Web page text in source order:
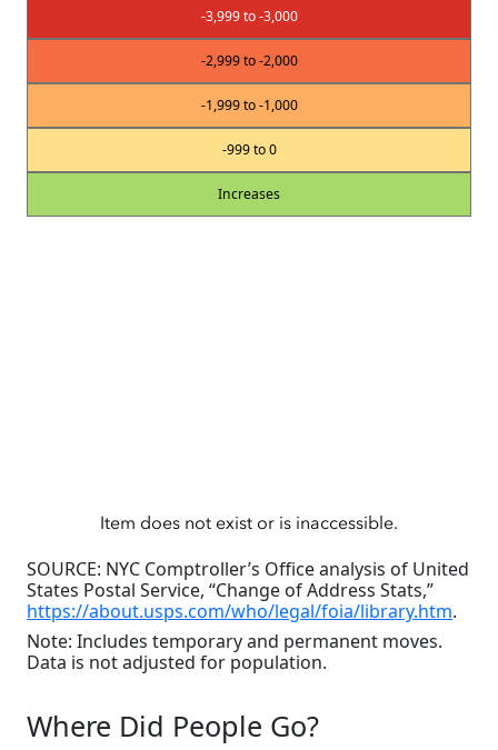
-3,999 to -3,000
-2,999 to -2,000
-1,999 to -1,000
-999 to 0
Increases
SOURCE: NYC Comptroller’s Office analysis of United
States Postal Service, “Change of Address Stats,”
https://about.usps.com/who/legal/foia/library.htm.
Note: Includes temporary and permanent moves.
Data is not adjusted for population.
Where Did People Go?